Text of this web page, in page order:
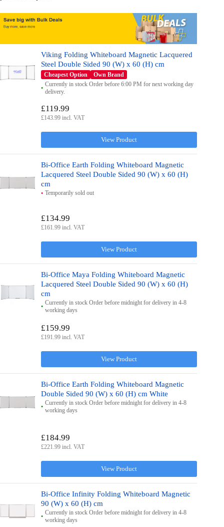
Viking Folding Whiteboard Magnetic Lacquered
Steel Double Sided 90 (W) x 60 (H) cm
Cheapest Option
Own Brand
Currently in stock Order before 6:00 PM for next working day
delivery.
View Product
£119.99
£143.99 incl. VAT
Bi-Office Earth Folding Whiteboard Magnetic
Lacquered Steel Double Sided 90 (W) x 60 (H)
cm
Temporarily sold out
View Product
£134.99
£161.99 incl. VAT
Bi-Office Maya Folding Whiteboard Magnetic
Lacquered Steel Double Sided 90 (W) x 60 (H)
cm
Currently in stock Order before midnight for delivery in 4-8
working days
View Product
£159.99
£191.99 incl. VAT
Bi-Office Earth Folding Whiteboard Magnetic
Double Sided 90 (W) x 60 (H) cm White
Currently in stock Order before midnight for delivery in 4-8
working days
View Product
£184.99
£221.99 incl. VAT
Bi-Office Infinity Folding Whiteboard Magnetic
90 (W) x 60 (H) cm
Currently in stock Order before midnight for delivery in 4-8
working days